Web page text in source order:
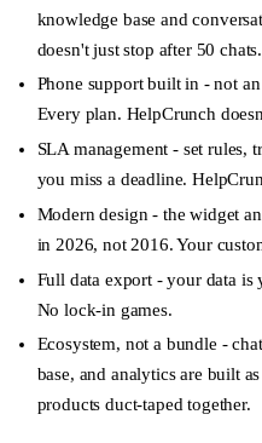
knowledge base and
doesn't just stop after 50 chats.
Phone support built in- not an
Every plan. HelpCrunch
SLA management - set rules,
you miss a deadline.
Modern design - the widget
in 2026, not 2016. Your
Full data export- your data is
No lock-in games.
Ecosystem, not a bundle -
base, and analytics are built
products duct-taped together.